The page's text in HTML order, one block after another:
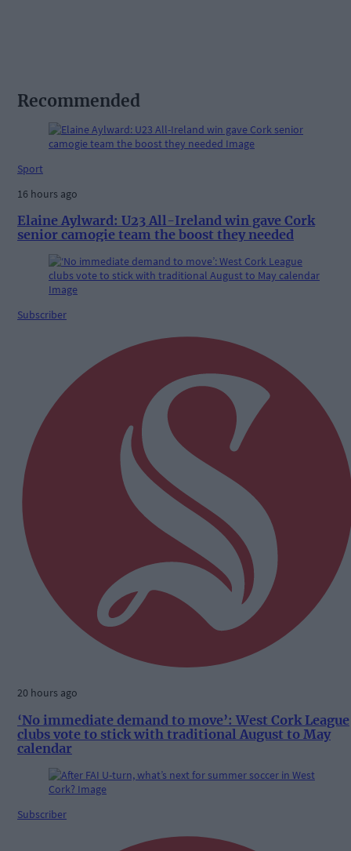
Recommended
Sport
16 hours ago
Elaine Aylward: U23 All-Ireland win gave Cork
senior camogie team the boost they needed
Subscriber
20 hours ago
‘No immediate demand to move’: West Cork League
clubs vote to stick with traditional August to May
calendar
Subscriber